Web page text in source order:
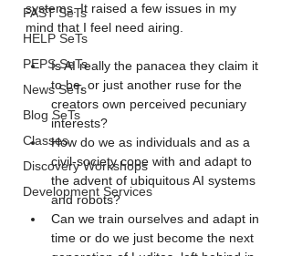
FAST SeTs
HELP SeTs
PEPS SeTs
News SeTs
Blog SeTs
Classes
Discovery Workshops
Development Services
systems. It raised a few issues in my
mind that I feel need airing.
Is AI really the panacea they claim it
to be, or just another ruse for the
creators own perceived pecuniary
interests?
How do we as individuals and as a
civil-society cope with and adapt to
the advent of ubiquitous AI systems
and robots?
Can we train ourselves and adapt in
time or do we just become the next